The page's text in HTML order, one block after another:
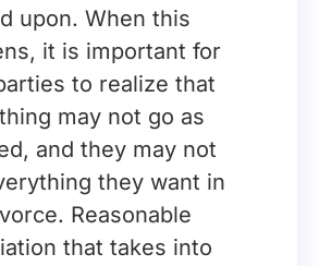
upon. When this
it is important for
to realize that
may not go as
and they may not
they want in
Reasonable
that takes into